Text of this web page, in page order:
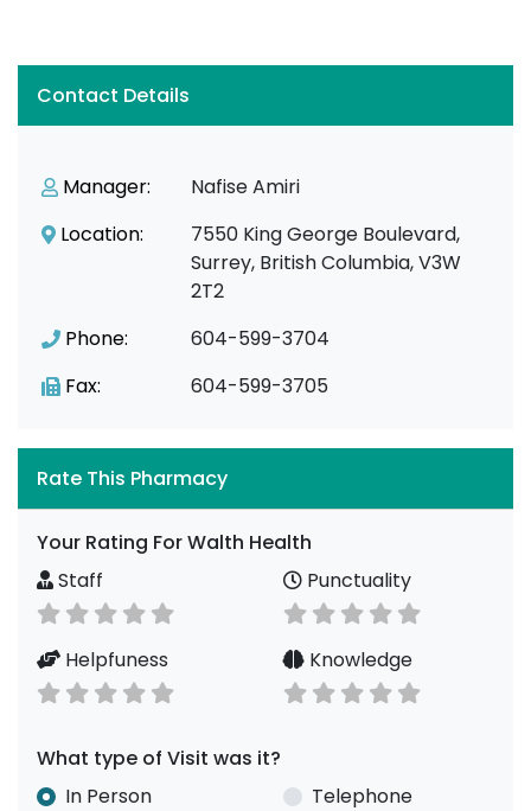
Contact Details
Manager:
Nafise Amiri
Location:
7550 King George Boulevard,
Surrey, British Columbia, V3W
2T2
Phone:
604-599-3704
Fax:
604-599-3705
Rate This Pharmacy
Your Rating For Walth Health
Staff
Punctuality
Helpfuness Knowledge
What type of Visit was it?
In Person
Telephone